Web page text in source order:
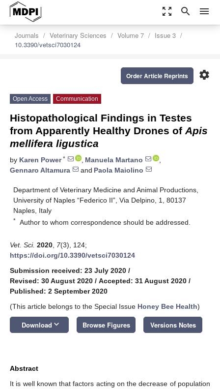
zoom_out_map search menu
Journals Veterinary Sciences Volume 7
Issue 3
10.3390/vetsci7030124
settings
Order Article Reprints
Open Access Communication
Histopathological Findings in Testes
from Apparently Healthy Drones of Apis
mellifera ligustica
by Karen Power* , Manuela Martano
,
Gennaro Altamura
and Paola Maiolino
Department of Veterinary Medicine and Animal Productions,
University of Naples “Federico II”, Via Delpino, 1, 80137
Naples, Italy
* Author to whom correspondence should be addressed.
Vet. Sci. 2020 7(3), 124;
https://doi.org/10.3390/vetsci7030124
Submission received: 23 July 2020 /
Revised: 30 August 2020 / Accepted: 31 August 2020 /
Published: 2 September 2020
(This article belongs to the Special Issue Honey Bee Health)
Download keyboard_arrow_down Browse Figures Versions Notes
Abstract
It is well known that factors acting on the decrease of population